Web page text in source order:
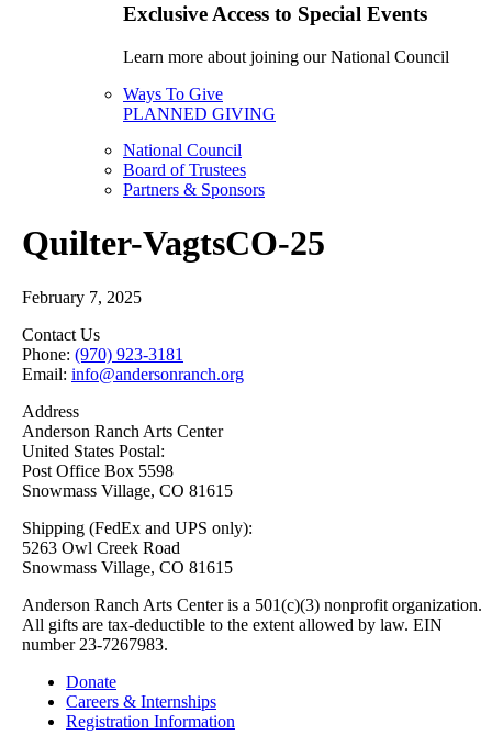
Exclusive Access to Special Events
Learn more about joining our National Council
Ways To Give
PLANNED GIVING
National Council
Board of Trustees
Partners & Sponsors
Quilter-VagtsCO-25
February 7, 2025
Contact Us
Phone: (970) 923-3181
Email: info@andersonranch.org
Address
Anderson Ranch Arts Center
United States Postal:
Post Office Box 5598
Snowmass Village, CO 81615
Shipping (FedEx and UPS only):
5263 Owl Creek Road
Snowmass Village, CO 81615
Anderson Ranch Arts Center is a 501(c)(3) nonprofit organization.
All gifts are tax-deductible to the extent allowed by law. EIN
number 23-7267983.
Donate
Careers & Internships
Registration Information